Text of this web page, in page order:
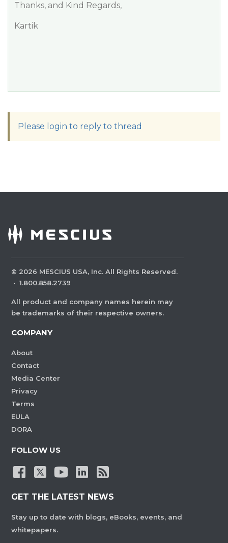
Thanks, and Kind Regards,
Kartik
Please login to reply to thread
© 2026 MESCIUS USA, Inc. All Rights Reserved.
· 1.800.858.2739
All product and company names herein may
be trademarks of their respective owners.
COMPANY
About
Contact
Media Center
Privacy
Terms
EULA
DORA
FOLLOW US
GET THE LATEST NEWS
Stay up to date with blogs, eBooks, events, and
whitepapers.